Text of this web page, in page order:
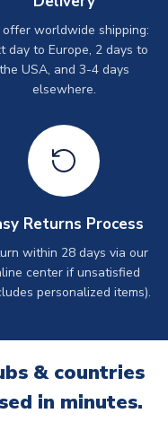
worldwide shipping:
day to Europe, 2 days to
the USA, and 3-4 days
elsewhere.
Returns Process
within 28 days via our
center if unsatisfied
personalized items).
& countries
in minutes.